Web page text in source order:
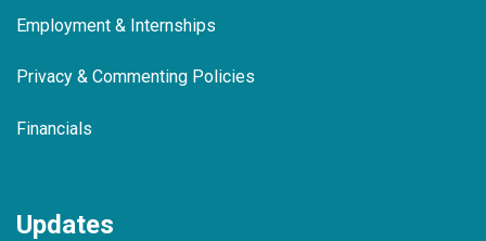
Employment & Internships
Privacy & Commenting Policies
Financials
Updates